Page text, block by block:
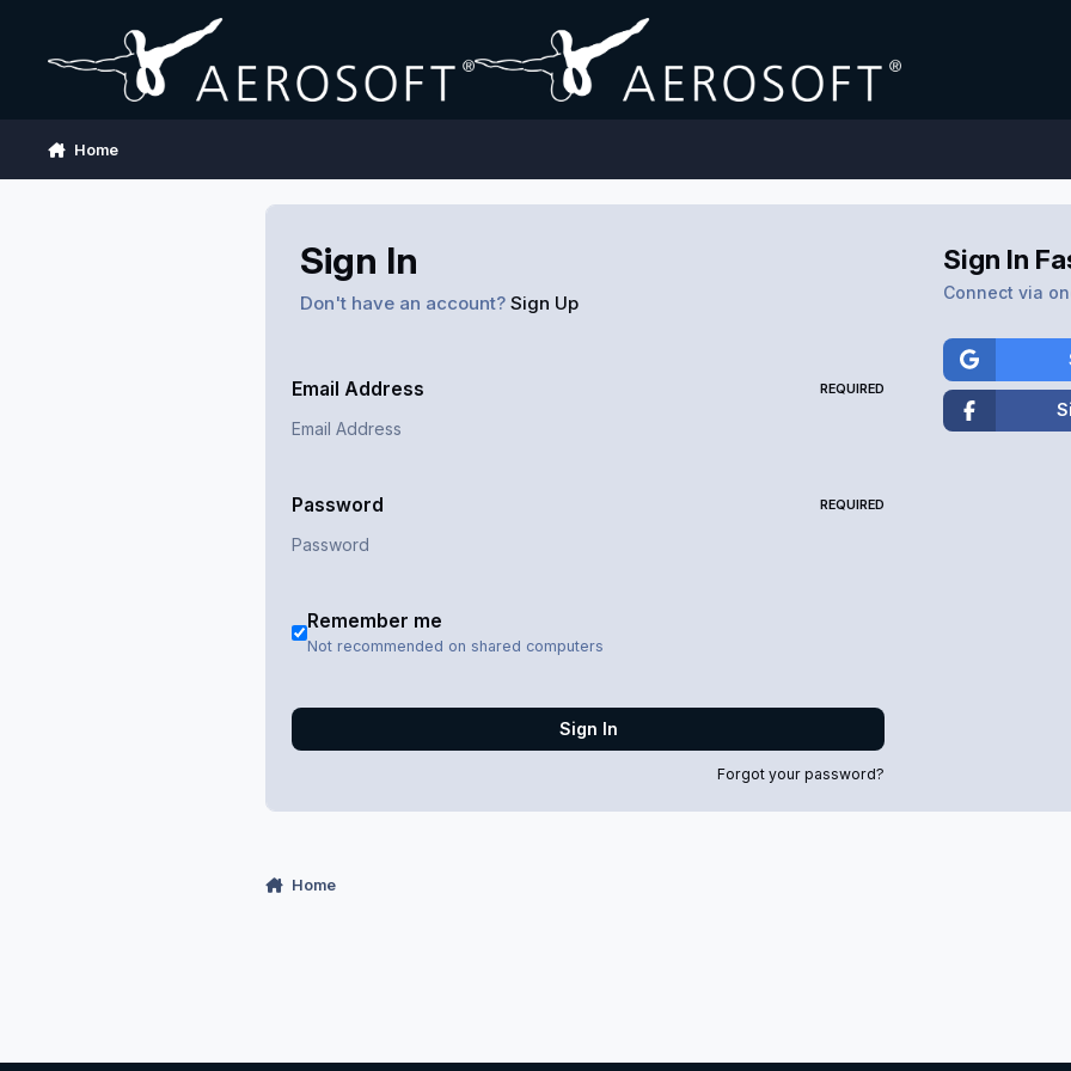
Home
Sign In
Don't have an account? Sign Up
Email Address REQUIRED
Password REQUIRED
Remember me
Not recommended on shared computers
Sign In
Forgot your password?
Sign In
Connect via
Home